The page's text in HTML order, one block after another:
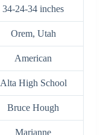
34-24-34 inches
Orem, Utah
American
Alta High School
Bruce Hough
Marianne